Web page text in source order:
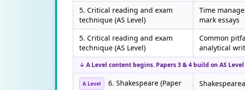
5. Critical reading and exam
technique (AS Level)
Time
mark essays
5. Critical reading and exam
technique (AS Level)
Common
analytical
↓ A Level content begins. Papers 3 & 4 build on AS
A Level
6. Shakespeare (Paper